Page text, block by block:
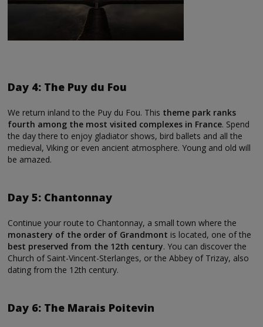
Day 4: The Puy du Fou
We return inland to the Puy du Fou. This theme park ranks
fourth among the most visited complexes in France. Spend
the day there to enjoy gladiator shows, bird ballets and all the
medieval, Viking or even ancient atmosphere. Young and old will
be amazed.
Day 5: Chantonnay
Continue your route to Chantonnay, a small town where the
monastery of the order of Grandmont is located, one of the
best preserved from the 12th century. You can discover the
Church of Saint-Vincent-Sterlanges, or the Abbey of Trizay, also
dating from the 12th century.
Day 6: The Marais Poitevin